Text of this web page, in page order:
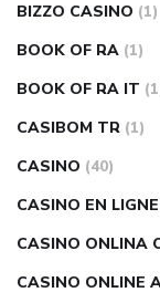
BIZZO CASINO (1)
BOOK OF RA (1)
BOOK OF RA IT
CASIBOM TR (1)
CASINO (40)
CASINO EN
CASINO ONLINA
CASINO ONLINE